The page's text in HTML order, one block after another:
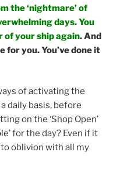
the ‘nightmare’ of
days. You
of your ship again. And
for you. You’ve done it
of activating the
daily basis, before
on the ‘Shop Open’
for the day? Even if it
oblivion with all my